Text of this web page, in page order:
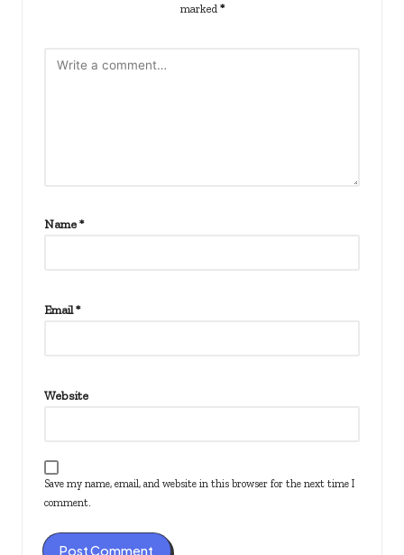
marked *
Name*
Email*
Website
Save my name, email, and website in this browser for the next time I
comment.